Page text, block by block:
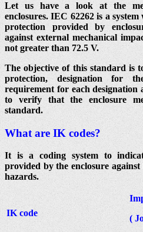
Let us have a look at the
enclosures. IEC 62262 is a
protection provided by
against external mechanical
not greater than 72.5 V.
The objective of this standard is
protection, designation for
requirement for each designation
to verify that the enclosure
standard.
What are IK codes?
It is a coding system to
provided by the enclosure
hazards.
IK code
(